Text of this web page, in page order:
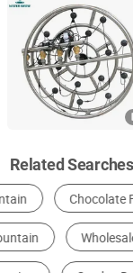
Guangdong
Co., Ltd.
Guangdong,
Related Searches
Garden Fountain
Decorative